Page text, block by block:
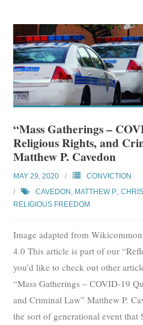
“Mass Gatherings –
Religious Rights, and
Matthew P. Cavedon
MAY 29, 2020
CONVICTION
CAVEDON, MATTHEW P.,
RELIGIOUS FREEDOM
Image adapted from
4.0 This article is part of our
you’d like to check out other
“Mass Gatherings – COVID-19
and Criminal Law” Matthew P.
the sort of generational event